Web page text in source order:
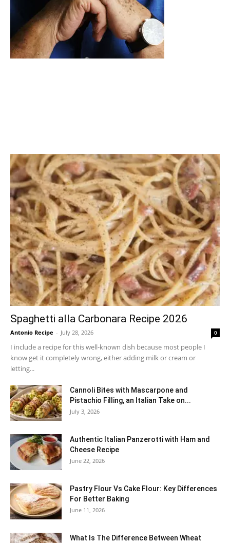
Spaghetti alla Carbonara Recipe 2026
Antonio Recipe - July 28, 2026 0
I include a recipe for this well-known dish because most people I
know get it completely wrong, either adding milk or cream or
letting...
Cannoli Bites with Mascarpone and
Pistachio Filling, an Italian Take on...
July 3, 2026
Authentic Italian Panzerotti with Ham and
Cheese Recipe
June 22, 2026
Pastry Flour Vs Cake Flour: Key Differences
For Better Baking
June 11, 2026
What Is The Difference Between Wheat